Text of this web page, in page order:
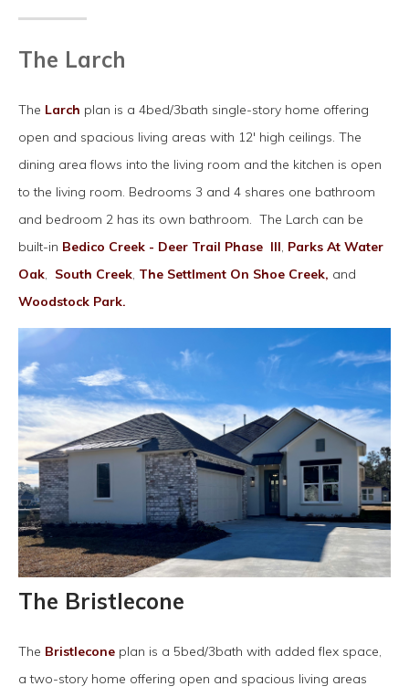
The Larch
The Larch plan is a 4bed/3bath single-story home offering
open and spacious living areas with 12' high ceilings. The
dining area flows into the living room and the kitchen is open
to the living room. Bedrooms 3 and 4 shares one bathroom
and bedroom 2 has its own bathroom. The Larch can be
built-in Bedico Creek - Deer Trail Phase III Parks At Water
Oak
South Creek The Settlment On Shoe Creek, and
Woodstock Park.
The Bristlecone
The Bristlecone plan is a 5bed/3bath with added flex space,
a two-story home offering open and spacious living areas